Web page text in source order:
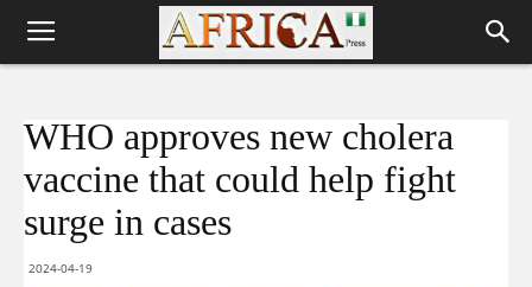
WHO approves new cholera
vaccine that could help fight
surge in cases
2024-04-19